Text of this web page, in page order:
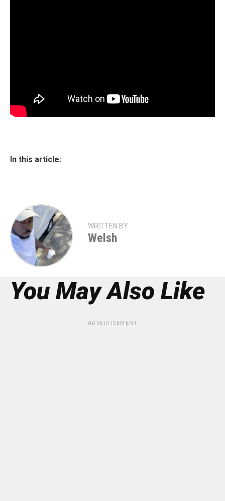
In this article:
WRITTEN BY
Welsh
You May Also Like
ADVERTISEMENT